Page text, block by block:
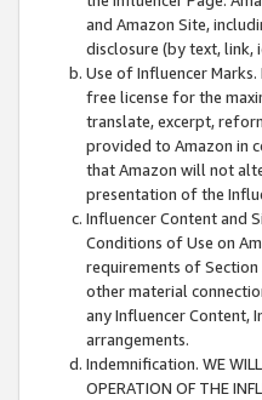
and Amazon Site,
disclosure (by text, link,
Use of Influencer
free license for the
translate, excerpt,
provided to Amazon in
that Amazon will not
presentation of the
Influencer Content and
Conditions of Use on
requirements of
other material
any Influencer Content,
arrangements.
Indemnification. WE WILL
OPERATION OF THE